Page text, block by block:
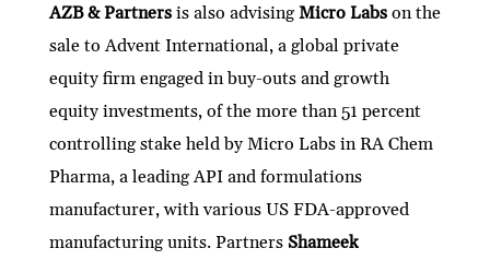
AZB & Partnersis also advising Micro Labson the
sale to Advent International, a global private
equity firm engaged in buy-outs and growth
equity investments, of the more than 51 percent
controlling stake held by Micro Labs in RA Chem
Pharma, a leading API and formulations
manufacturer, with various US FDA-approved
manufacturing units. Partners Shameek